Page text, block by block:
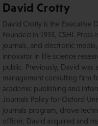
David Crotty
David Crotty is the Executive
Founded in 1933, CSHL
journals, and electronic
innovator in life science
public. Previously, David was
management consulting firm
academic publishing and
Journals Policy for Oxford
journals program, drove
officer. David acquired and